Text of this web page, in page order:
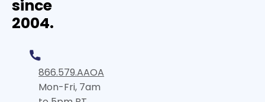
since
2004.
866.579.AAOA
Mon-Fri, 7am